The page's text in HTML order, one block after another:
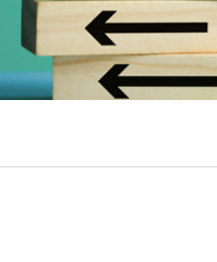
Societal Impact
specifically for your school
or advertise with AACSB